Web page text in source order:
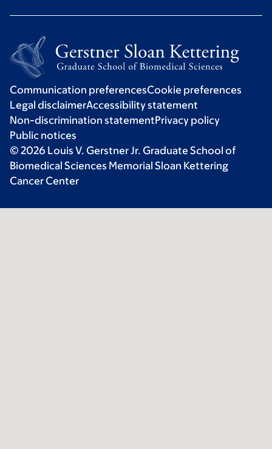
Communication preferencesCookie preferences
Legal disclaimerAccessibility statement
Non-discrimination statementPrivacy policy
Public notices
© 2026 Louis V. Gerstner Jr. Graduate School of
Biomedical Sciences Memorial Sloan Kettering
Cancer Center